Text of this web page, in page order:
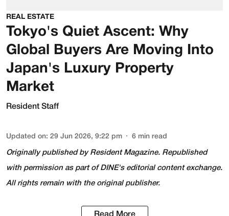
REAL ESTATE
Tokyo's Quiet Ascent: Why
Global Buyers Are Moving Into
Japan's Luxury Property
Market
Resident Staff
Updated on: 29 Jun 2026, 9:22 pm 6 min read
Originally published by Resident Magazine. Republished
with permission as part of DINE's editorial content exchange.
All rights remain with the original publisher.